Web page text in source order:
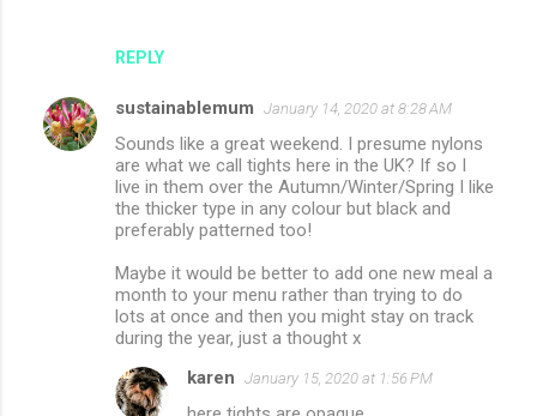
REPLY
sustainablemum January 14, 2020 at 8:28 AM
Sounds like a great weekend. I presume nylons
are what we call tights here in the UK? If so I
live in them over the Autumn/Winter/Spring I like
the thicker type in any colour but black and
preferably patterned too!
Maybe it would be better to add one new meal a
month to your menu rather than trying to do
lots at once and then you might stay on track
during the year, just a thought x
karen January 15, 2020 at 1:56 PM